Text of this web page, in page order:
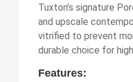
Tuxton’s signature
and upscale
vitrified to prevent
durable choice for
Features: